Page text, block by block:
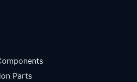
Parts